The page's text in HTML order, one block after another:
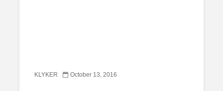
KLYKER October 13, 2016